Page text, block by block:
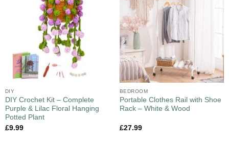
DIY
DIY Crochet Kit – Complete
Purple & Lilac Floral Hanging
Potted Plant
£9.99
BEDROOM
Portable Clothes Rail with Shoe
Rack – White & Wood
£27.99